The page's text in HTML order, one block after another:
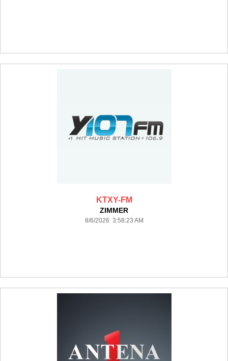
KTXY-FM
ZIMMER
8/6/2026 3:58:23 AM